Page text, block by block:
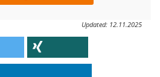
Updated: 12.11.2025